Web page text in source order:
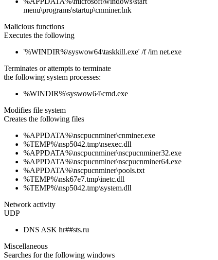
menu\programs\startup\cnminer.lnk
Malicious functions
Executes the following
'%WINDIR%\syswow64\taskkill.exe' /f /im net.exe
Terminates or attempts to terminate
the following system processes:
%WINDIR%\syswow64\cmd.exe
Modifies file system
Creates the following files
%APPDATA%\nscpucnminer\cnminer.exe
%TEMP%\nsp5042.tmp\nsexec.dll
%APPDATA%\nscpucnminer\nscpucnminer32.exe
%APPDATA%\nscpucnminer\nscpucnminer64.exe
%APPDATA%\nscpucnminer\pools.txt
%TEMP%\nsk67e7.tmp\inetc.dll
%TEMP%\nsp5042.tmp\system.dll
Network activity
UDP
DNS ASK hr##sts.ru
Miscellaneous
Searches for the following windows